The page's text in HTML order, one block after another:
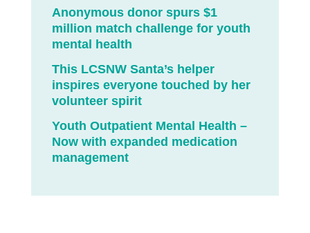
Anonymous donor spurs $1
million match challenge for youth
mental health
This LCSNW Santa’s helper
inspires everyone touched by her
volunteer spirit
Youth Outpatient Mental Health –
Now with expanded medication
management